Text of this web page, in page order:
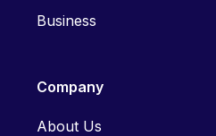
Business
Company
About Us